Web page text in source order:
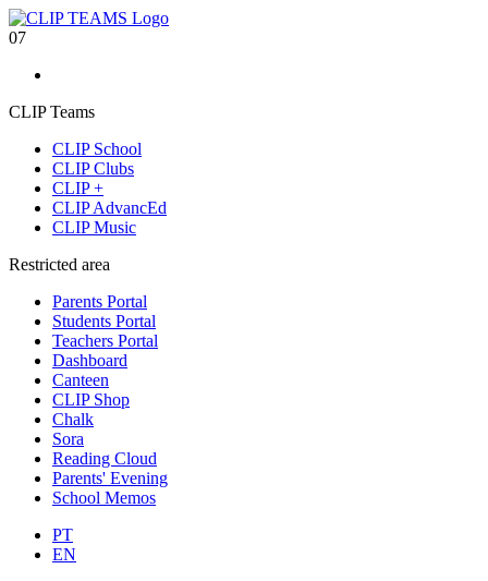
07
CLIP Teams
CLIP School
CLIP Clubs
CLIP +
CLIP AdvancEd
CLIP Music
Restricted area
Parents Portal
Students Portal
Teachers Portal
Dashboard
Canteen
CLIP Shop
Chalk
Sora
Reading Cloud
Parents' Evening
School Memos
PT
EN